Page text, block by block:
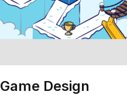
Game Design